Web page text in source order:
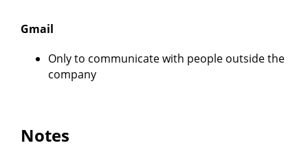
Gmail
Only to communicate with people outside the
company
Notes